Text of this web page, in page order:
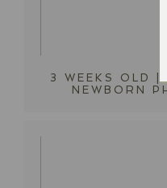
3 WEEKS OLD |
NEWBORN